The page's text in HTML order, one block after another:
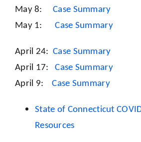
May 8:Case Summary
May 1:Case Summary
April 24:Case Summary
April 17:Case Summary
April 9:Case Summary
State of Connecticut
Resources